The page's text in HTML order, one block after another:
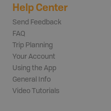
Help Center
Send Feedback
FAQ
Trip Planning
Your Account
Using the App
General Info
Video Tutorials